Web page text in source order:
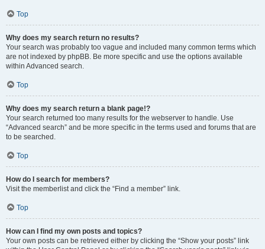
Top
Why does my search return no results?
Your search was probably too vague and included many common terms which
are not indexed by phpBB. Be more specific and use the options available
within Advanced search.
Top
Why does my search return a blank page!?
Your search returned too many results for the webserver to handle. Use
“Advanced search” and be more specific in the terms used and forums that are
to be searched.
Top
How do I search for members?
Visit the memberlist and click the “Find a member” link.
Top
How can I find my own posts and topics?
Your own posts can be retrieved either by clicking the “Show your posts” link